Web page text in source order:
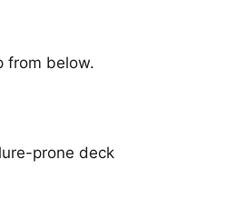
from below.
prone deck